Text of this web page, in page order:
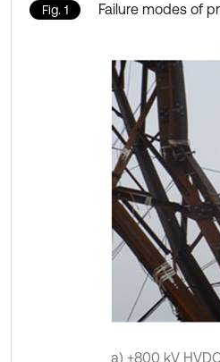
Fig. 1 Failure modes of
a) ±800 kV